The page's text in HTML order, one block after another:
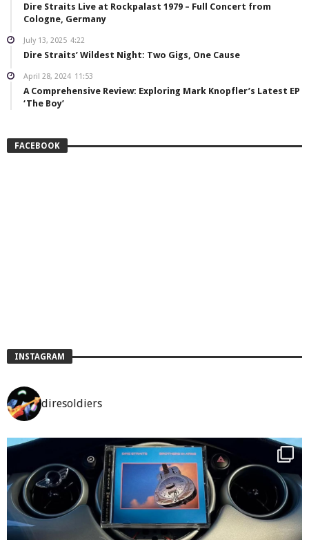
Dire Straits Live at Rockpalast 1979 – Full Concert from
Cologne, Germany
July 13, 2025 4:22
Dire Straits’ Wildest Night: Two Gigs, One Cause
April 28, 2024 11:53
A Comprehensive Review: Exploring Mark Knopfler’s Latest EP
‘The Boy’
FACEBOOK
INSTAGRAM
diresoldiers